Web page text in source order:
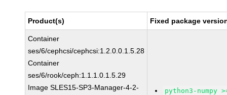
Product(s) Fixed package
Container
ses/6/cephcsi/cephcsi:1.2.0.0.1.5.28
Container
ses/6/rook/ceph:1.1.1.0.1.5.29
Image SLES15-SP3-Manager-4-2-
python3-numpy